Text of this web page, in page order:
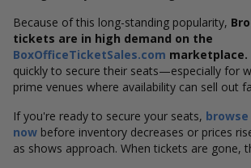
Because of this long-standing popularity,
tickets are in high demand on the
BoxOfficeTicketSales.com marketplace.
quickly to secure their seats—especially for
prime venues where availability can sell out
If you're ready to secure your seats,
now before inventory decreases or prices
as shows approach. When tickets are gone,